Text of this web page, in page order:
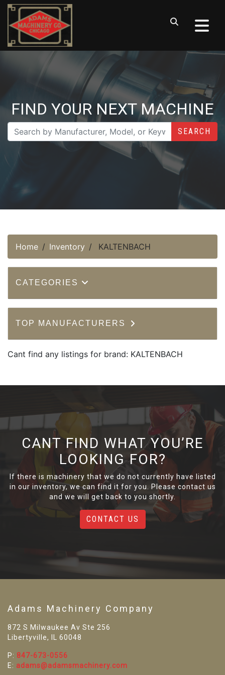
FIND YOUR NEXT MACHINE
SEARCH
Home Inventory KALTENBACH
CATEGORIES
TOP MANUFACTURERS
Cant find any listings for brand: KALTENBACH
CANT FIND WHAT YOU’RE
LOOKING FOR?
If there is machinery that we do not currently have listed
in our inventory, we can find it for you. Please contact us
and we will get back to you shortly.
CONTACT US
Adams Machinery Company
872 S Milwaukee Av Ste 256
Libertyville, IL 60048
P: 847-673-0556
E: adams@adamsmachinery.com